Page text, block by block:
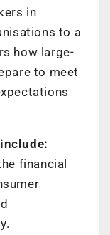
in
to a
how large-
to meet
financial